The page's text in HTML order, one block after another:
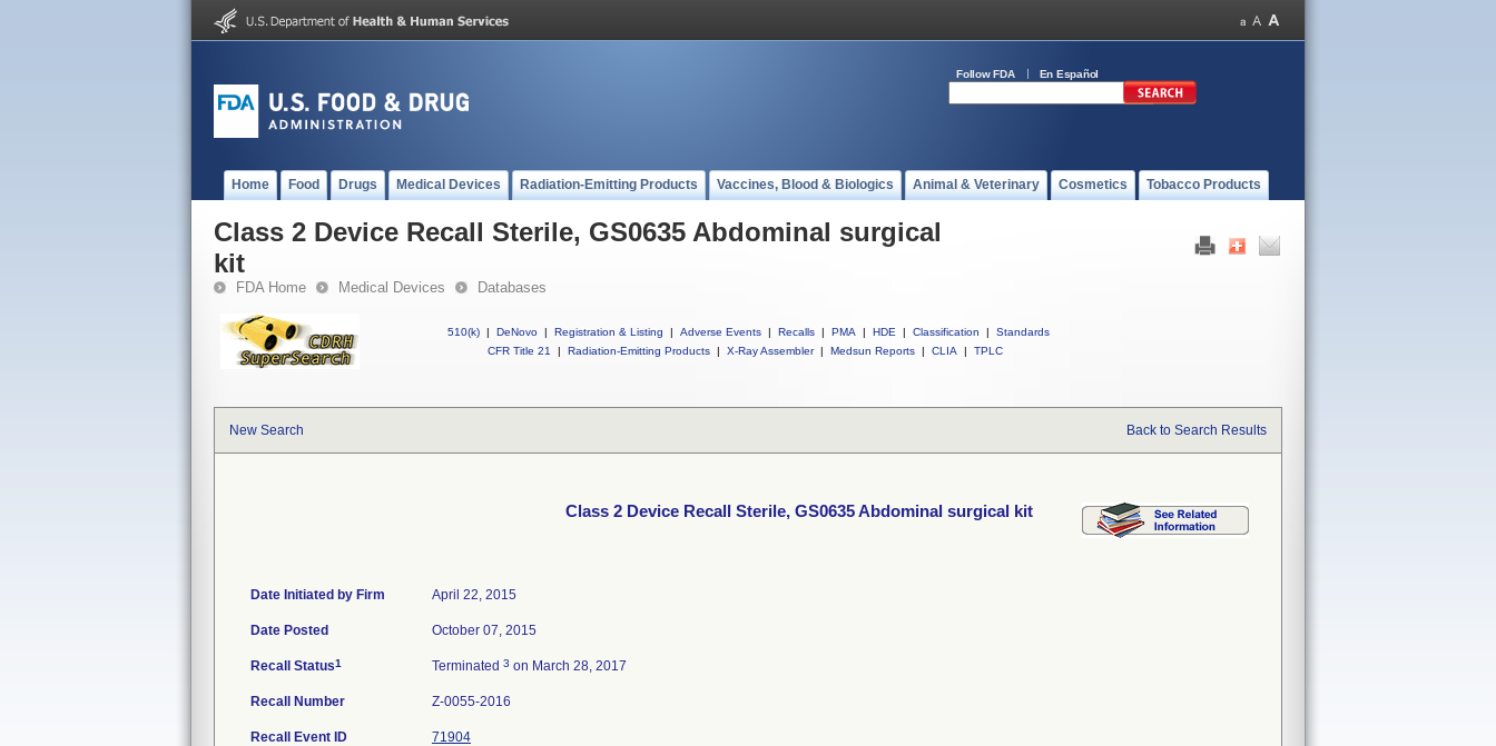
Follow FDA En Español
Home Food Drugs Medical Devices Radiation-Emitting Products Vaccines, Blood & Biologics Animal & Veterinary Cosmetics Tobacco Products
Class 2 Device Recall Sterile, GS0635 Abdominal surgical
kit
FDA Home Medical Devices Databases
510(k) | DeNovo | Registration & Listing | Adverse Events | Recalls | PMA | HDE | Classification |
Standards
CFR Title 21
| Radiation-Emitting Products | X-Ray Assembler | Medsun Reports | CLIA | TPLC
New Search Back to Search Results
Class 2 Device Recall Sterile, GS0635 Abdominal surgical kit
Date Initiated by Firm April 22, 2015
Date Posted October 07, 2015
Recall Status1 Terminated 3 on March 28, 2017
Recall Number Z-0055-2016
Recall Event ID 71904